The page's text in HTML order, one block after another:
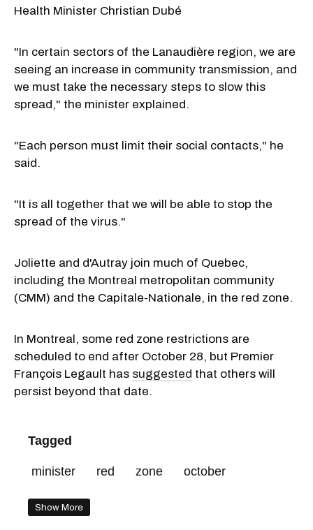
Health Minister Christian Dubé
"In certain sectors of the Lanaudière region, we are
seeing an increase in community transmission, and
we must take the necessary steps to slow this
spread," the minister explained.
"Each person must limit their social contacts," he
said.
"It is all together that we will be able to stop the
spread of the virus."
Joliette and d'Autray join much of Quebec,
including the Montreal metropolitan community
(CMM) and the Capitale-Nationale, in the red zone.
In Montreal, some red zone restrictions are
scheduled to end after October 28, but Premier
François Legault has suggested that others will
persist beyond that date.
Tagged
minister red zone october
Show More